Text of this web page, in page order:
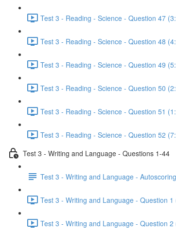
Test 3 - Reading - Science - Question 47
Test 3 - Reading - Science - Question 48
Test 3 - Reading - Science - Question 49
Test 3 - Reading - Science - Question 50
Test 3 - Reading - Science - Question 51
Test 3 - Reading - Science - Question 52
Test 3 - Writing and Language - Questions 1-44
Test 3 - Writing and Language -
Test 3 - Writing and Language - Question 1
Test 3 - Writing and Language - Question 2